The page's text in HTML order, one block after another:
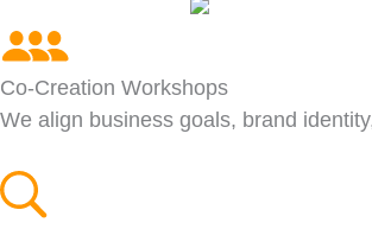
Co-Creation Workshops
We align business goals, brand